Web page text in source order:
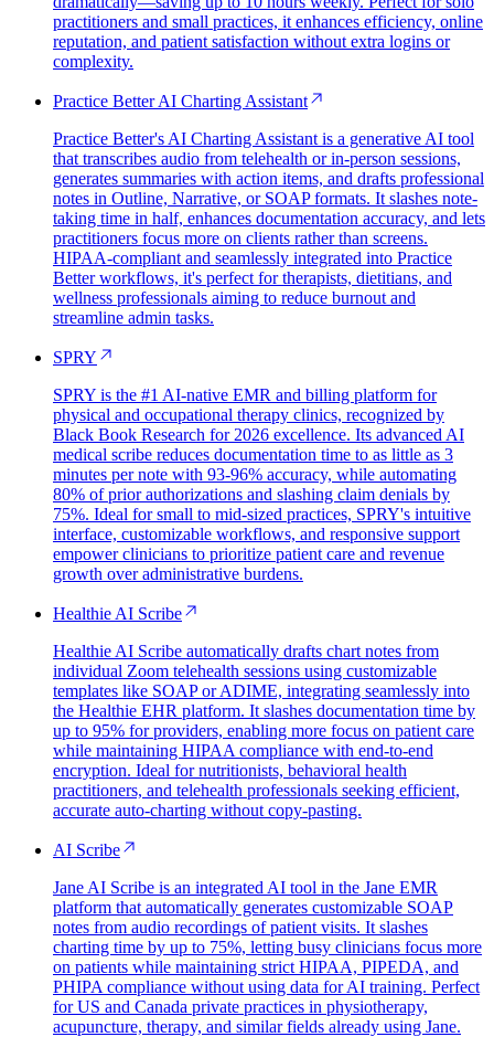
practitioners and small practices, it enhances efficiency, online
reputation, and patient satisfaction without extra logins or
complexity.
Practice Better AI Charting Assistant
Practice Better's AI Charting Assistant is a generative AI tool
that transcribes audio from telehealth or in-person sessions,
generates summaries with action items, and drafts professional
notes in Outline, Narrative, or SOAP formats. It slashes note-
taking time in half, enhances documentation accuracy, and lets
practitioners focus more on clients rather than screens.
HIPAA-compliant and seamlessly integrated into Practice
Better workflows, it's perfect for therapists, dietitians, and
wellness professionals aiming to reduce burnout and
streamline admin tasks.
SPRY
SPRY is the #1 AI-native EMR and billing platform for
physical and occupational therapy clinics, recognized by
Black Book Research for 2026 excellence. Its advanced AI
medical scribe reduces documentation time to as little as 3
minutes per note with 93-96% accuracy, while automating
80% of prior authorizations and slashing claim denials by
75%. Ideal for small to mid-sized practices, SPRY's intuitive
interface, customizable workflows, and responsive support
empower clinicians to prioritize patient care and revenue
growth over administrative burdens.
Healthie AI Scribe
Healthie AI Scribe automatically drafts chart notes from
individual Zoom telehealth sessions using customizable
templates like SOAP or ADIME, integrating seamlessly into
the Healthie EHR platform. It slashes documentation time by
up to 95% for providers, enabling more focus on patient care
while maintaining HIPAA compliance with end-to-end
encryption. Ideal for nutritionists, behavioral health
practitioners, and telehealth professionals seeking efficient,
accurate auto-charting without copy-pasting.
AI Scribe
Jane AI Scribe is an integrated AI tool in the Jane EMR
platform that automatically generates customizable SOAP
notes from audio recordings of patient visits. It slashes
charting time by up to 75%, letting busy clinicians focus more
on patients while maintaining strict HIPAA, PIPEDA, and
PHIPA compliance without using data for AI training. Perfect
for US and Canada private practices in physiotherapy,
acupuncture, therapy, and similar fields already using Jane.